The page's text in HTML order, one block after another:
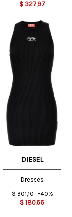
$ 327,97
DIESEL
Dresses
$ 301,10 -40%
$ 180,66